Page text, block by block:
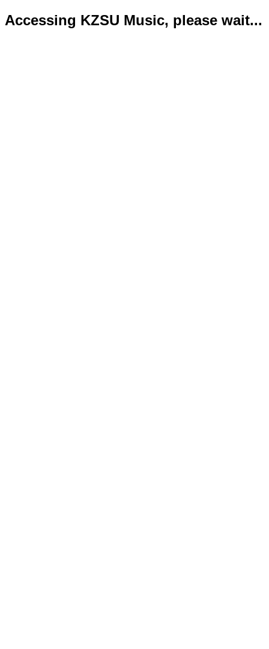
Accessing KZSU Music, please wait...